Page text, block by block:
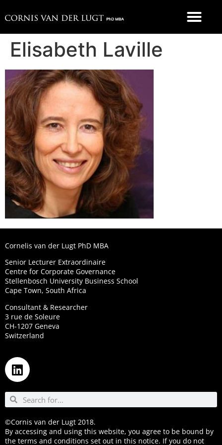
Elisabeth Laville
Cornelis van der Lugt PhD MBA
Senior Lecturer Extraordinaire
Centre for Corporate Governance
Stellenbosch University Business School
Cape Town, South Africa
Consultant & Researcher
3 rue de Soleure
CH-1207 Geneva
Switzerland
©Cornis van der Lugt 2018.
By accessing and using this website, you agree to be bound by
the terms and conditions set out in this notice. If you do not